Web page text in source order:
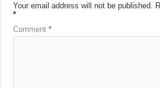
Your email address will not be published.
*
Comment*